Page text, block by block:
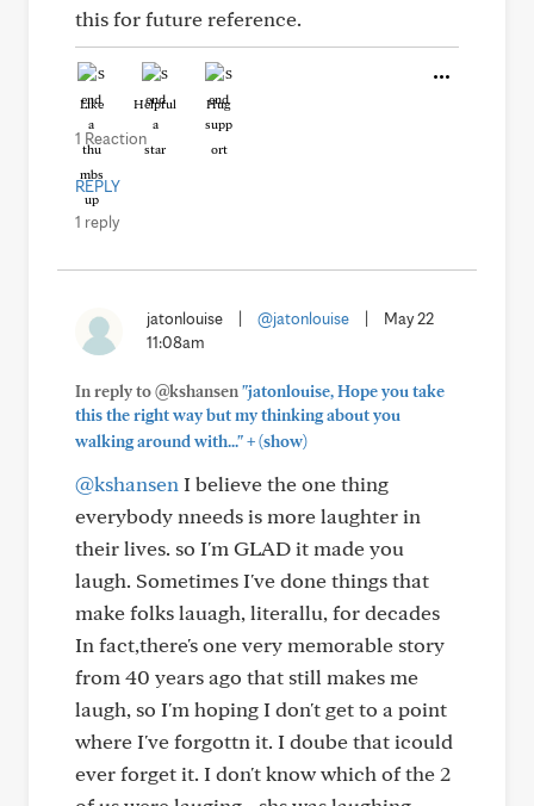
this for future reference.
Like Helpful Hug
1 Reaction
REPLY
1 reply
jatonlouise @jatonlouise
May 22
11:08am
In reply to @kshansen"jatonlouise, Hope you take
this the right way but my thinking about you
walking around with..."+(show)
@kshansen I believe the one thing
everybody nneeds is more laughter in
their lives. so I'm GLAD it made you
laugh. Sometimes I've done things that
make folks lauagh, literallu, for decades
In fact,there's one very memorable story
from 40 years ago that still makes me
laugh, so I'm hoping I don't get to a point
where I've forgottn it. I doube that icould
ever forget it. I don't know which of the 2